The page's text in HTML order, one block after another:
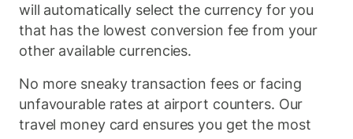
will automatically select the currency for you
that has the lowest conversion fee from your
other available currencies.
No more sneaky transaction fees or facing
unfavourable rates at airport counters. Our
travel money card ensures you get the most